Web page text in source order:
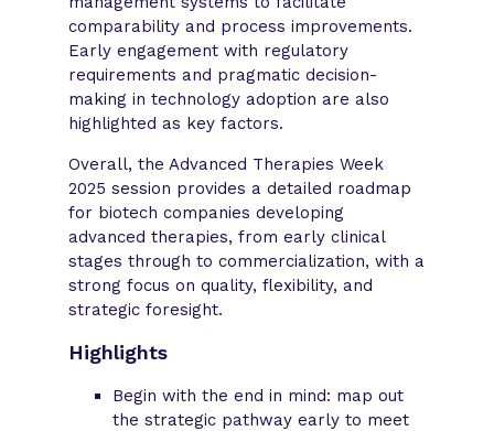
comparability and process improvements.
Early engagement with regulatory
requirements and pragmatic decision-
making in technology adoption are also
highlighted as key factors.
Overall, the Advanced Therapies Week
2025 session provides a detailed roadmap
for biotech companies developing
advanced therapies, from early clinical
stages through to commercialization, with a
strong focus on quality, flexibility, and
strategic foresight.
Highlights
Begin with the end in mind: map out
the strategic pathway early to meet